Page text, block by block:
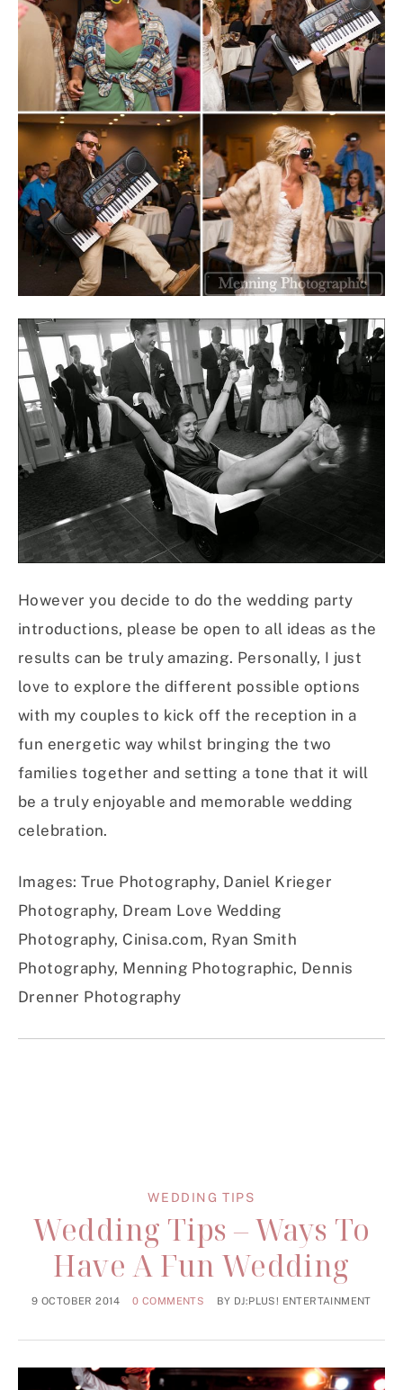
However you decide to do the wedding party
introductions, please be open to all ideas as the
results can be truly amazing. Personally, I just
love to explore the different possible options
with my couples to kick off the reception in a
fun energetic way whilst bringing the two
families together and setting a tone that it will
be a truly enjoyable and memorable wedding
celebration.
Images: True Photography, Daniel Krieger
Photography, Dream Love Wedding
Photography, Cinisa.com, Ryan Smith
Photography, Menning Photographic, Dennis
Drenner Photography
WEDDING TIPS
Wedding Tips – Ways To
Have A Fun Wedding
9 OCTOBER 2014 0 COMMENTS BY DJ:PLUS! ENTERTAINMENT